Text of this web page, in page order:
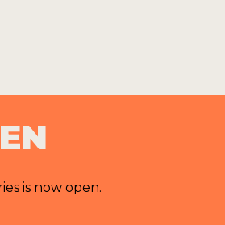
is now open.